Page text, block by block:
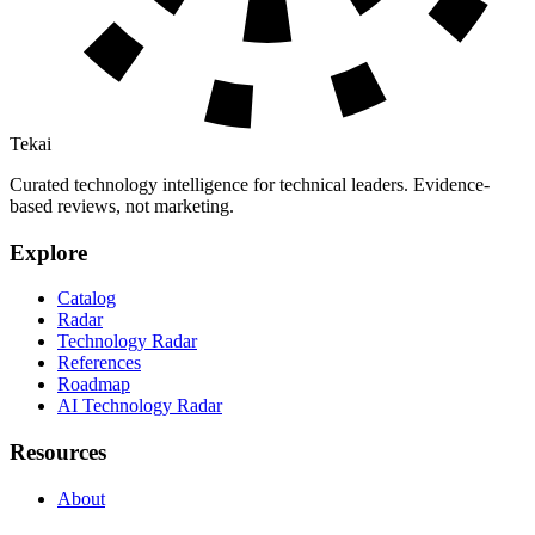
Tekai
Curated technology intelligence for technical leaders. Evidence-
based reviews, not marketing.
Explore
Catalog
Radar
Technology Radar
References
Roadmap
AI Technology Radar
Resources
About